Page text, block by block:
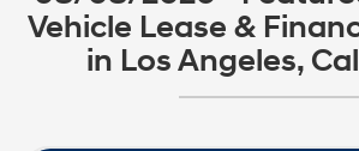
Vehicle Lease &
in Los Angeles,